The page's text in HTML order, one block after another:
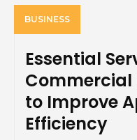
BUSINESS
Essential
Commercial
to Improve
Efficiency